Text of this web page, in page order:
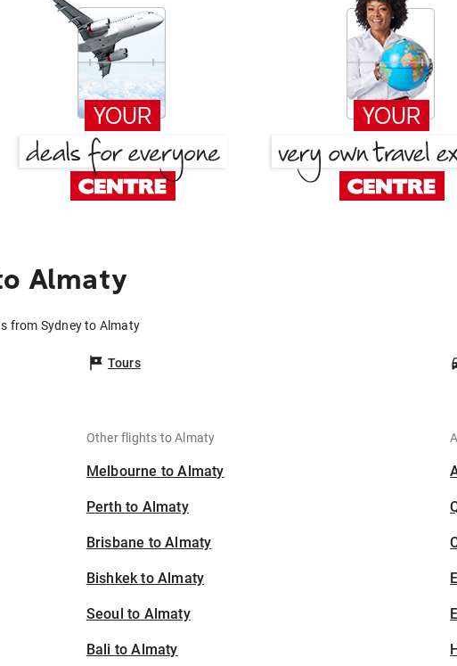
Almaty
from Sydney to Almaty
Tours
Other flights to Almaty
Melbourne to Almaty
Perth to Almaty
Brisbane to Almaty
Bishkek to Almaty
Seoul to Almaty
Bali to Almaty